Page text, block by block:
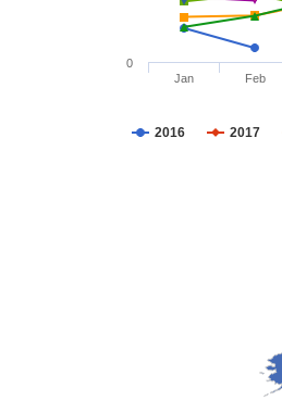
2016 2017
Jan Feb
0